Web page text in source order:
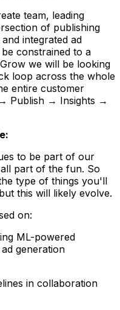
team, leading
of publishing
integrated ad
constrained to a
we will be looking
loop across the whole
entire customer
Publish → Insights →
to be part of our
part of the fun. So
type of things you'll
this will likely evolve.
on:
ML-powered
generation
in collaboration